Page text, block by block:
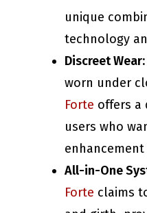
unique
technology
Discreet Wear:
worn under
Forte offers a
users who
All-in-One
Forte claims